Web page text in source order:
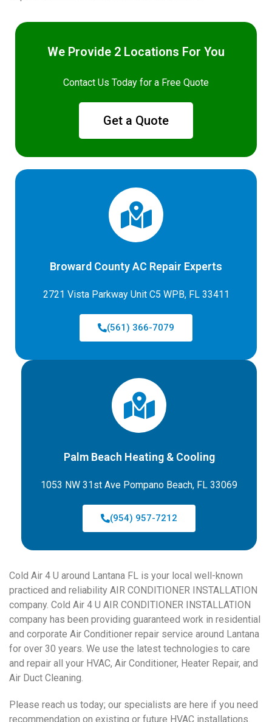
We Provide 2 Locations For You
Contact Us Today for a Free Quote
Get a Quote
Broward County AC Repair Experts
2721 Vista Parkway Unit C5 WPB, FL 33411
(561) 366-7079
Palm Beach Heating & Cooling
1053 NW 31st Ave Pompano Beach, FL 33069
(954) 957-7212
Cold Air 4 U around Lantana FL is your local well-known
practiced and reliability AIR CONDITIONER INSTALLATION
company. Cold Air 4 U AIR CONDITIONER INSTALLATION
company has been providing guaranteed work in residential
and corporate Air Conditioner repair service around Lantana
for over 30 years. We use the latest technologies to care
and repair all your HVAC, Air Conditioner, Heater Repair, and
Air Duct Cleaning.
Please reach us today; our specialists are here if you need
recommendation on existing or future HVAC installations.